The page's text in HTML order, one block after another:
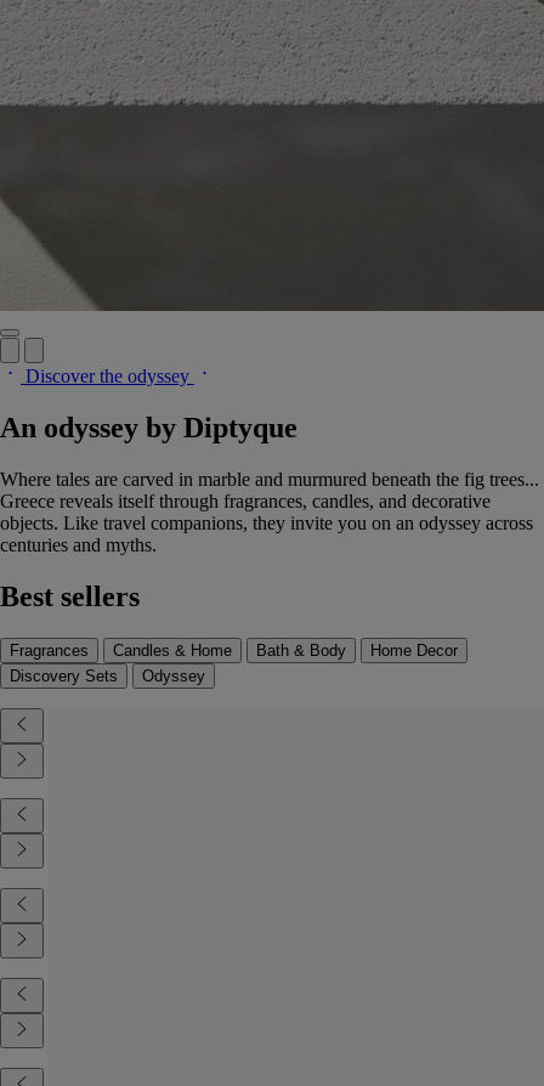
Discover the odyssey
An odyssey by Diptyque
Where tales are carved in marble and murmured beneath the fig trees...
Greece reveals itself through fragrances, candles, and decorative
objects. Like travel companions, they invite you on an odyssey across
centuries and myths.
Best sellers
Fragrances Candles & Home Bath & Body
Home Decor
Discovery Sets
Odyssey